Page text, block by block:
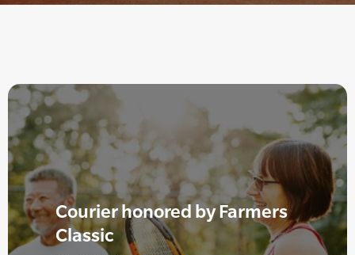
Courier honored by Farmers
Classic